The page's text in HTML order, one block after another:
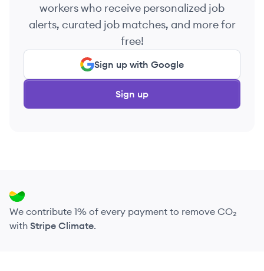
workers who receive personalized job
alerts, curated job matches, and more for
free!
Sign up with Google
Sign up
We contribute 1% of every payment to remove CO₂
with Stripe Climate.